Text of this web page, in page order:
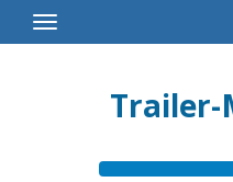
Toggle
Navigation
Trailer-